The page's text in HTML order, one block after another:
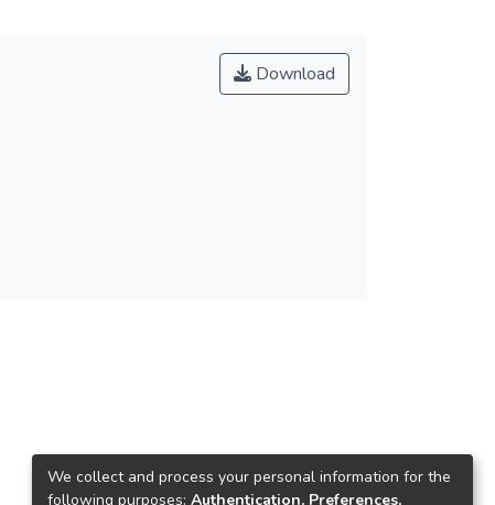
Download
We collect and process your personal information for the
following purposes: Authentication, Preferences,